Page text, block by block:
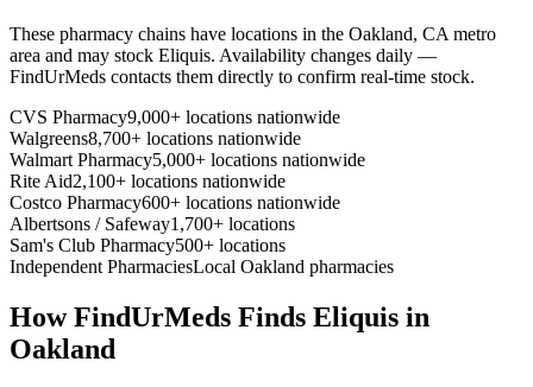
These pharmacy chains have locations in the Oakland, CA metro
area and may stock Eliquis. Availability changes daily —
FindUrMeds contacts them directly to confirm real-time stock.
CVS Pharmacy9,000+ locations nationwide
Walgreens8,700+ locations nationwide
Walmart Pharmacy5,000+ locations nationwide
Rite Aid2,100+ locations nationwide
Costco Pharmacy600+ locations nationwide
Albertsons / Safeway1,700+ locations
Sam's Club Pharmacy500+ locations
Independent PharmaciesLocal Oakland pharmacies
How FindUrMeds Finds Eliquis in
Oakland